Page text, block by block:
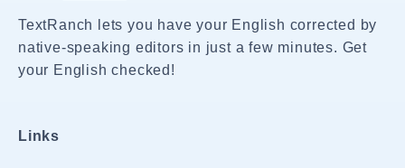
TextRanch lets you have your English corrected by
native-speaking editors in just a few minutes. Get
your English checked!
Links